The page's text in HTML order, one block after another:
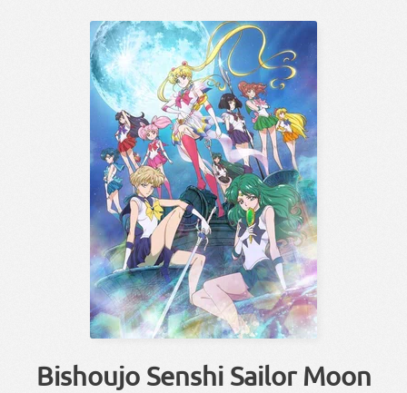
Bishoujo Senshi Sailor Moon